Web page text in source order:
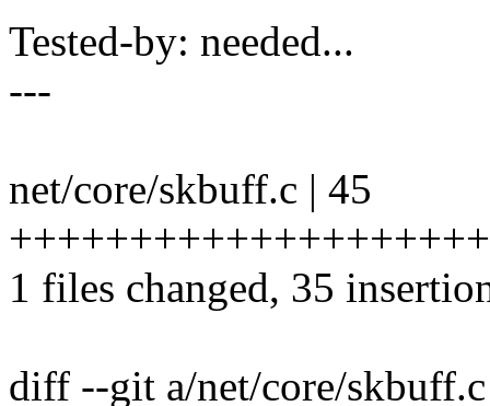
Tested-by: needed...
---
net/core/skbuff.c | 45
1 files changed, 35
diff --git a/net/core/